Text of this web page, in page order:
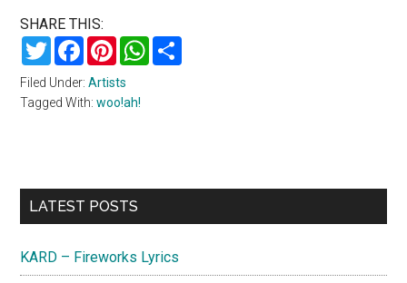
SHARE THIS:
TwitterFacebookPinterestWhatsApp
Filed Under:Artists
Tagged With:woo!ah!
Primary
LATEST POSTS
KARD – Fireworks Lyrics